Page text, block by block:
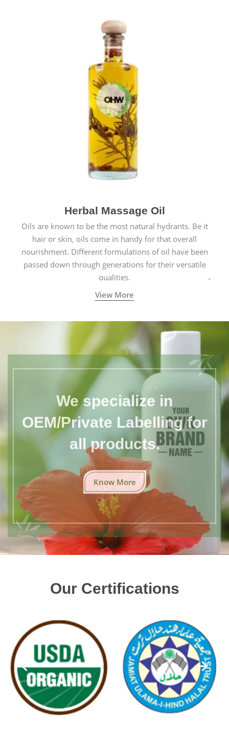
Herbal Massage Oil
Oils are known to be the most natural hydrants. Be it
hair or skin, oils come in handy for that overall
nourishment. Different formulations of oil have been
passed down through generations for their versatile
qualities.
View More
We specialize in
OEM/Private Labelling for
all products.
Know More
Our Certifications